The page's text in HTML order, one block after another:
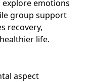
explore emotions
group support
recovery,
life.
aspect